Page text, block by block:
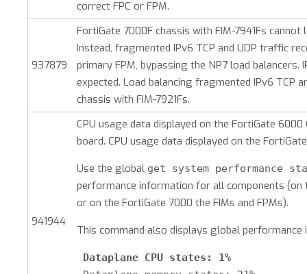
correct FPC or FPM.
937879
FortiGate 7000F chassis with FIM-7941Fs
Instead, fragmented IPv6 TCP and UDP traffic
primary FPM, bypassing the NP7 load
expected. Load balancing fragmented IPv6 TCP
chassis with FIM-7921Fs.
941944
CPU usage data displayed on the FortiGate
board. CPU usage data displayed on the
Use the global get system performance
performance information for all components (on
or on the FortiGate 7000 the FIMs and FPMs).
This command also displays global performance
Dataplane CPU states: 1%